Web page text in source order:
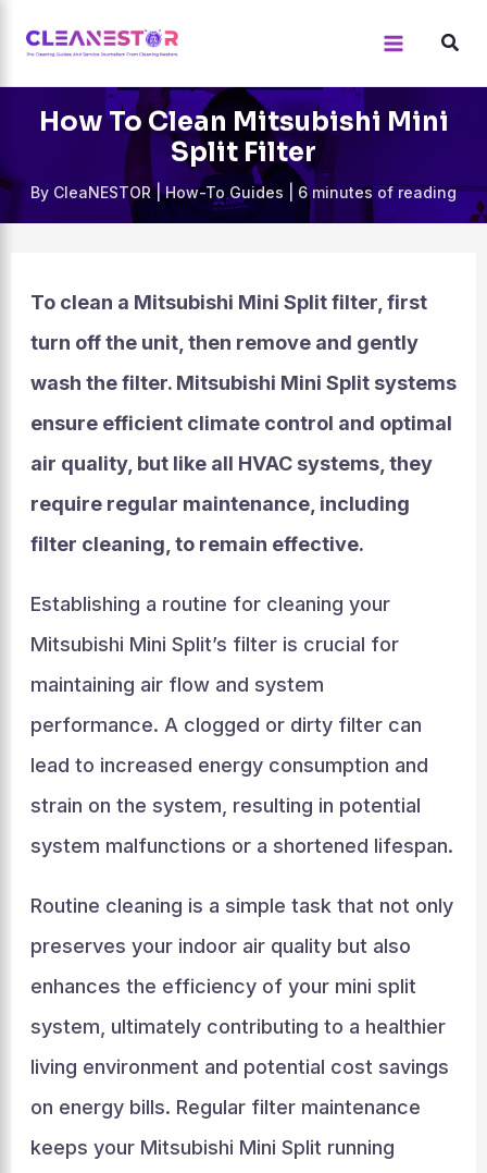
How To Clean Mitsubishi Mini
Split Filter
By CleaNESTOR|How-To Guides 6 minutes of reading
To clean a Mitsubishi Mini Split filter, first
turn off the unit, then remove and gently
wash the filter. Mitsubishi Mini Split systems
ensure efficient climate control and optimal
air quality, but like all HVAC systems, they
require regular maintenance, including
filter cleaning, to remain effective.
Establishing a routine for cleaning your
Mitsubishi Mini Split’s filter is crucial for
maintaining air flow and system
performance. A clogged or dirty filter can
lead to increased energy consumption and
strain on the system, resulting in potential
system malfunctions or a shortened lifespan.
Routine cleaning is a simple task that not only
preserves your indoor air quality but also
enhances the efficiency of your mini split
system, ultimately contributing to a healthier
living environment and potential cost savings
on energy bills. Regular filter maintenance
keeps your Mitsubishi Mini Split running